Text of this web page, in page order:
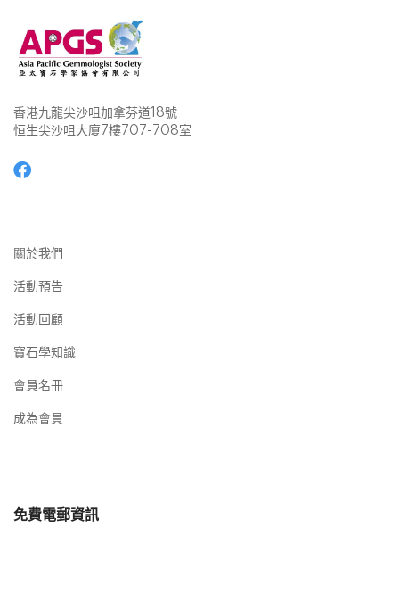
香港九龍尖沙咀加拿芬道18號
恒生尖沙咀大廈7樓707-708室
關於我們
活動預告
活動回顧
寶石學知識
會員名冊
成為會員
免費電郵資訊